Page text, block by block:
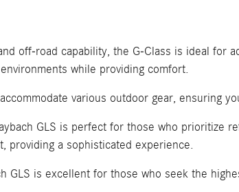
off-road capability, the G-Class is ideal for
while providing comfort.
various outdoor gear, ensuring
GLS is perfect for those who prioritize
providing a sophisticated experience.
GLS is excellent for those who seek the